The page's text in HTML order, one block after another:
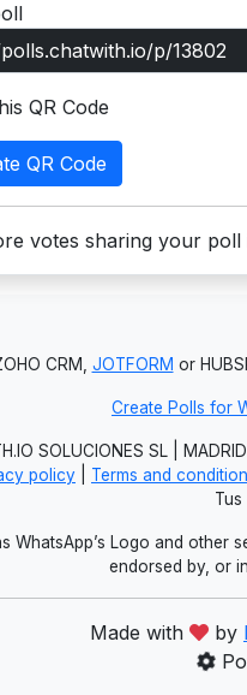
QR Code
QR Code
votes sharing your
CRM, JOTFORM or
Create Polls for
SOLUCIONES SL |
policy
Terms and
WhatsApp’s Logo and
endorsed by, or
Made with by